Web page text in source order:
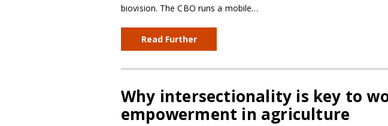
biovision. The CBO runs a mobile…
Read Further
Why intersectionality is key to
empowerment in agriculture